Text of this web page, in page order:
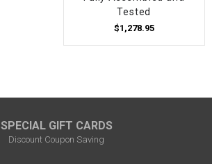
Tested
$1,278.95
SPECIAL GIFT CARDS
Discount Coupon Saving